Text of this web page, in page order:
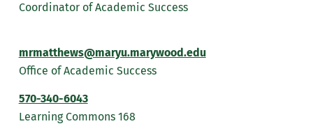
Coordinator of Academic Success
mrmatthews@maryu.marywood.edu
Office of Academic Success
570-340-6043
Learning Commons 168